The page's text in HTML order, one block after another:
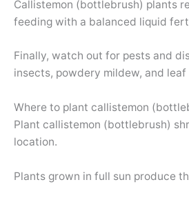
Callistemon (bottlebrush) plants
feeding with a balanced liquid
Finally, watch out for pests and
insects, powdery mildew, and leaf
Where to plant callistemon
Plant callistemon (bottlebrush)
location.
Plants grown in full sun produce